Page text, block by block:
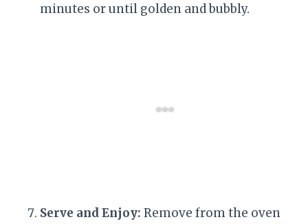
minutes or until golden and bubbly.
Serve and Enjoy: Remove from the oven